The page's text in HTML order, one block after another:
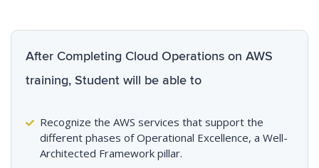
After Completing Cloud Operations on AWS
training, Student will be able to
Recognize the AWS services that support the
different phases of Operational Excellence, a Well-
Architected Framework pillar.